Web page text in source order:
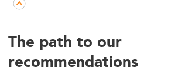
The path to our
recommendations